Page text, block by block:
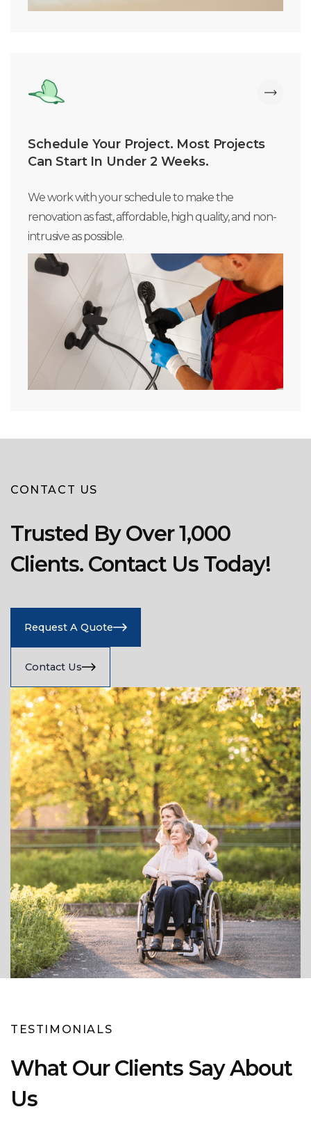
Schedule Your Project. Most Projects
Can Start In Under 2 Weeks.
We work with your schedule to make the
renovation as fast, affordable, high quality, and non-
intrusive as possible.
CONTACT US
Trusted By Over 1,000
Clients. Contact Us Today!
Request A Quote
Contact Us
TESTIMONIALS
What Our Clients Say About
Us